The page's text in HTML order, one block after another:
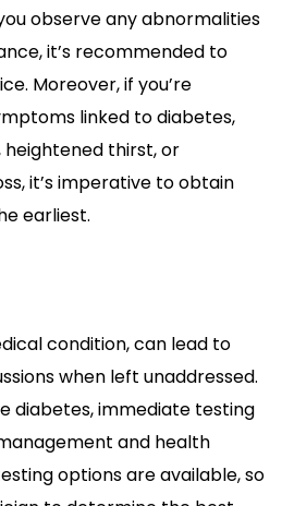
observe any abnormalities
it’s recommended to
Moreover, if you’re
linked to diabetes,
thirst, or
it’s imperative to obtain
earliest.
condition, can lead to
when left unaddressed.
diabetes, immediate testing
and health
options are available, so